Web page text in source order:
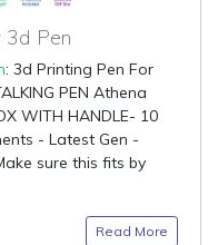
3d Pen
: 3d Printing Pen For
PEN Athena
WITH HANDLE- 10
- Latest Gen -
sure this fits by
Read More